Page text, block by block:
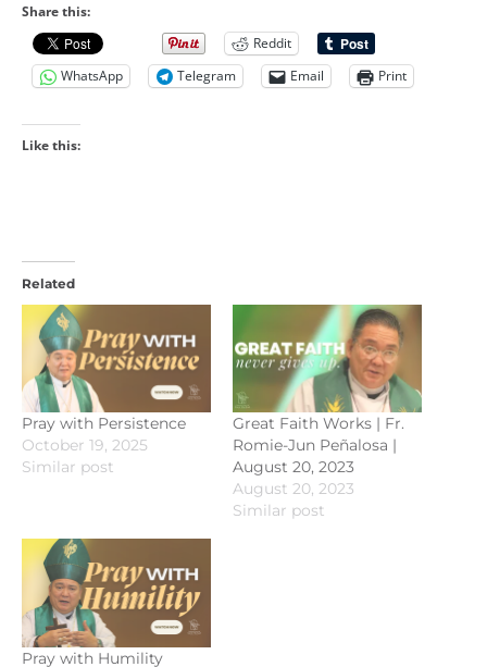
Share this:
Reddit
WhatsApp
Telegram Email Print
Like this:
Related
Pray with Persistence
October 19, 2025
Similar post
Great Faith Works | Fr.
Romie-Jun Peñalosa |
August 20, 2023
August 20, 2023
Similar post
Pray with Humility